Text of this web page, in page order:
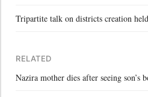
Tripartite talk on districts creation held
RELATED
Nazira mother dies after seeing son’s